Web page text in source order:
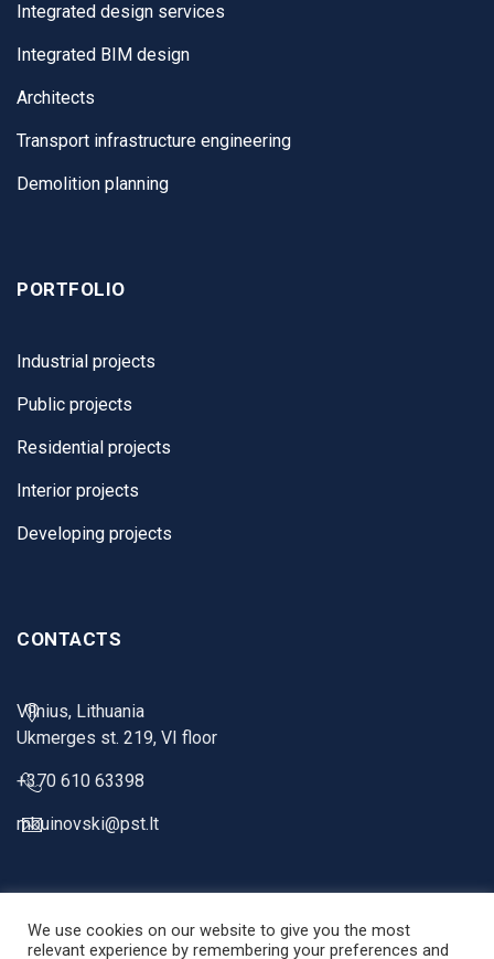
Integrated design services
Integrated BIM design
Architects
Transport infrastructure engineering
Demolition planning
PORTFOLIO
Industrial projects
Public projects
Residential projects
Interior projects
Developing projects
CONTACTS
Vilnius, Lithuania
Ukmerges st. 219, VI floor
+370 610 63398
mbuinovski@pst.lt
We use cookies on our website to give you the most
relevant experience by remembering your preferences and